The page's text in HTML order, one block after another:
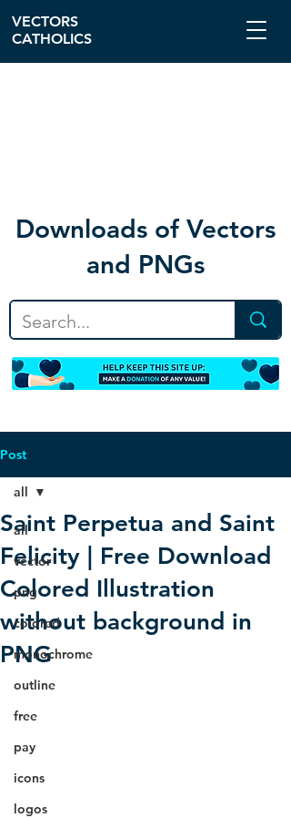
Downloads of Vectors
and PNGs
VECTORS
CATHOLICS
Post
all
vector
png
colored
monochrome
outline
free
pay
icons
logos
all
Saint Perpetua and Saint
Felicity | Free Download
Colored Illustration
without background in
PNG